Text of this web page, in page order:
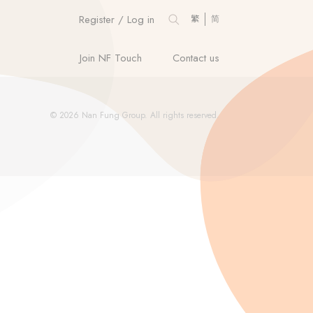
Register / Log in 繁 简
Join NF Touch Contact us
© 2026 Nan Fung Group. All rights reserved.